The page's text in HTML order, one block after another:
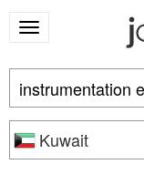
Kuwait